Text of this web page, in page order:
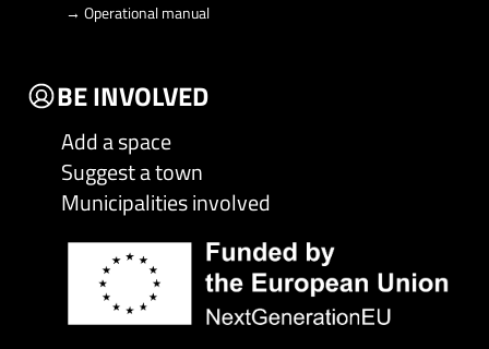
→ Operational manual
BE INVOLVED
Add a space
Suggest a town
Municipalities involved